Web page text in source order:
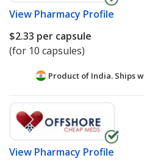
View Pharmacy Profile
$2.33 per capsule
(for 10 capsules)
Product of India. Ships
View Pharmacy Profile